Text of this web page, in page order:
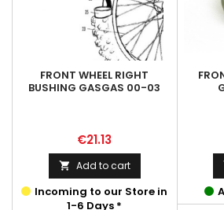
FRONT WHEEL RIGHT
BUSHING GASGAS 00-03
Price
€21.13
 Add to cart
Incoming to our Store in
1-6 Days *